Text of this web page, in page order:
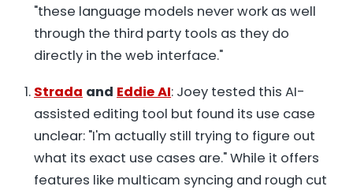
"these language models never work as well
through the third party tools as they do
directly in the web interface."
Strada and Eddie AI: Joey tested this AI-
assisted editing tool but found its use case
unclear: "I'm actually still trying to figure out
what its exact use cases are." While it offers
features like multicam syncing and rough cut